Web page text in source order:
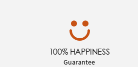
100% HAPPINESS
Guarantee